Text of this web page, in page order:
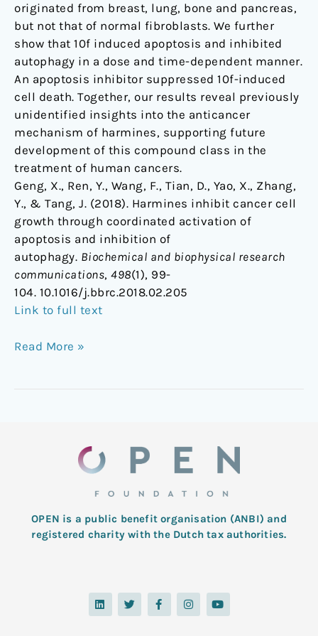
originated from breast, lung, bone and pancreas,
but not that of normal fibroblasts. We further
show that 10f induced apoptosis and inhibited
autophagy in a dose and time-dependent manner.
An apoptosis inhibitor suppressed 10f-induced
cell death. Together, our results reveal previously
unidentified insights into the anticancer
mechanism of harmines, supporting future
development of this compound class in the
treatment of human cancers.
Geng, X., Ren, Y., Wang, F., Tian, D., Yao, X., Zhang,
Y., & Tang, J. (2018). Harmines inhibit cancer cell
growth through coordinated activation of
apoptosis and inhibition of
autophagy. Biochemical and biophysical research
communications, 498(1), 99-
104. 10.1016/j.bbrc.2018.02.205
Link to full text
Read More »
OPEN is a public benefit organisation (ANBI) and
registered charity with the Dutch tax authorities.
L
i
n
T
w
i
F
a
c
I
n
s
Y
o
u